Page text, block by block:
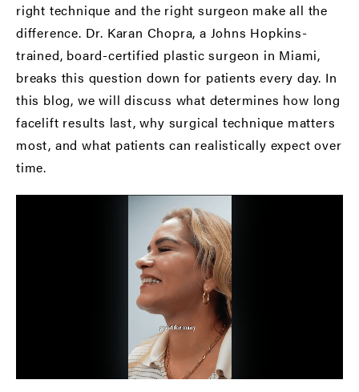
right technique and the right surgeon make all the
difference. Dr. Karan Chopra, a Johns Hopkins-
trained, board-certified plastic surgeon in Miami,
breaks this question down for patients every day. In
this blog, we will discuss what determines how long
facelift results last, why surgical technique matters
most, and what patients can realistically expect over
time.